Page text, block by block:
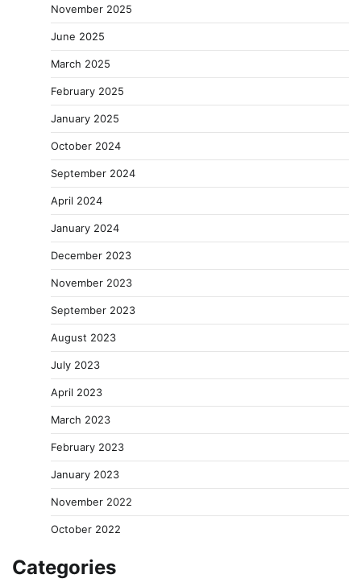
November 2025
June 2025
March 2025
February 2025
January 2025
October 2024
September 2024
April 2024
January 2024
December 2023
November 2023
September 2023
August 2023
July 2023
April 2023
March 2023
February 2023
January 2023
November 2022
October 2022
Categories